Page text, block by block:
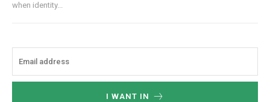
when identity...
I WANT IN